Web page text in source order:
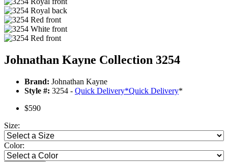
Johnathan Kayne Collection 3254
Brand: Johnathan Kayne
Style #: 3254 - Quick Delivery*Quick Delivery*
$590
Size:
Color: